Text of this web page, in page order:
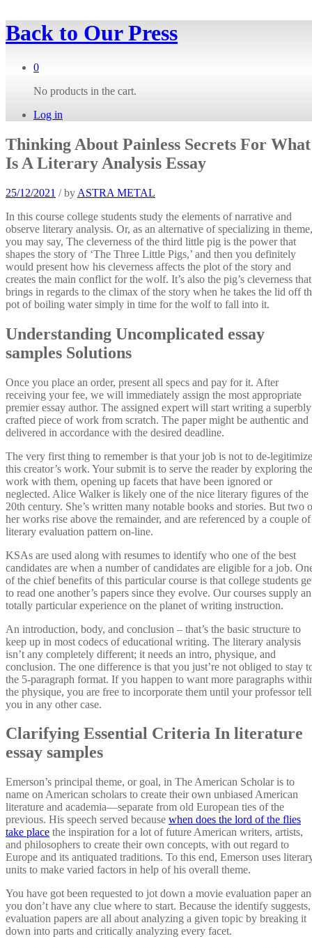
Back to Our Press
0
No products in the cart.
Log in
Thinking About Painless Secrets For What
Is A Literary Analysis Essay
25/12/2021 /by ASTRA METAL
In this course college students study the elements of narrative and
observe literary analysis. Or, as an alternative of specializing in theme,
you may say, The cleverness of the third little pig is the power that
shapes the story of ‘The Three Little Pigs,’ and then you definitely
would present how his cleverness affects the plot of the story and
creates the main conflict for the wolf. It’s also the pig’s cleverness that
brings in regards to the climax of the story when he takes the lid off
pot of boiling water simply in time for the wolf to fall into it.
Understanding Uncomplicated essay
samples Solutions
Once you place an order, present all specs and pay for it. After
receiving your fee, we will immediately assign the most appropriate
premier essay author. The assigned expert will start writing a superbly
crafted piece of work from scratch. The paper might be authentic and
delivered in accordance with the desired deadline.
The very first thing to remember is that your job is not to de-legitimize
this creator’s work. Your submit is to serve the reader by exploring the
work with them, opening up facets that have been ignored or
neglected. Alice Walker is likely one of the nice literary figures of the
20th century. She’s written many notable books and stories. But two
her works rise above the remainder, and are referenced by a couple of
literary evaluation pattern on-line.
KSAs are used along with resumes to identify who one of the best
candidates are when a number of candidates are eligible for a job.
of the chief benefits of this particular course is that college students
to read one another’s papers since they evolve. Our courses supply an
totally particular experience on the planet of writing instruction.
An introduction, body, and conclusion – that’s the basic structure to
keep up in most codecs of educational writing. The literary analysis
isn’t any completely different; it needs an intro, physique, and
conclusion. The one difference is that you just’re not obliged to stay
the 5-paragraph format. If you happen to want more paragraphs
the physique, you are free to incorporate them until your professor
you in any other case.
Clarifying Essential Criteria In literature
essay samples
Emerson’s principal theme, or goal, in The American Scholar is to
name on American scholars to create their own unbiased American
literature and academia—separate from old European ties of the
previous. His speech served because when does the lord of the flies
take place the inspiration for a lot of future American writers, artists,
and philosophers to create their own concepts, with out regard to
Europe and its antiquated traditions. To this end, Emerson uses
units to make varied factors in help of his overall theme.
You have got been requested to jot down a movie evaluation paper
you don’t have any clue where to start. Because the identify suggests,
evaluation papers are all about analyzing a given topic by breaking it
down into parts and critically analyzing every facet.